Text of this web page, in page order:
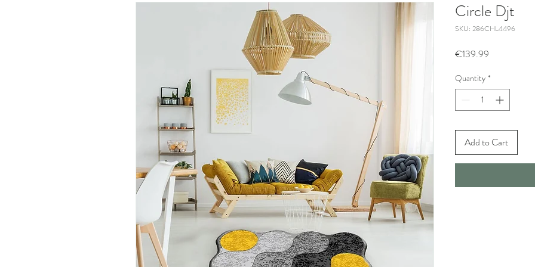
Circle Djt
SKU: 286CHL4496
€139.99
Quantity *
Add to Cart